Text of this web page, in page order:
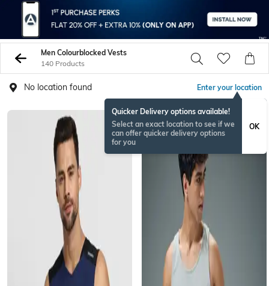
Men Colourblocked Vests
140 Products
No location found Enter your location
Quicker Delivery options available!
Select an exact location to see if we
can offer quicker delivery options
for you
OK